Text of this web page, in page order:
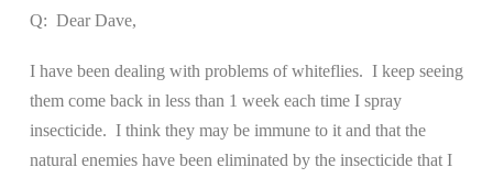
Q: Dear Dave,
I have been dealing with problems of whiteflies. I keep seeing
them come back in less than 1 week each time I spray
insecticide. I think they may be immune to it and that the
natural enemies have been eliminated by the insecticide that I